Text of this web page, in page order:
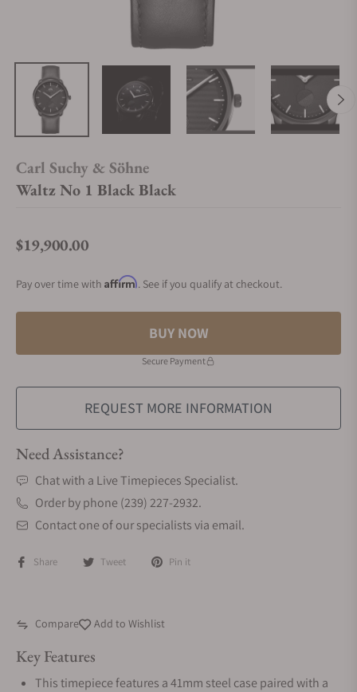
Carl Suchy & Söhne
Waltz No 1 Black Black
Regular price
$19,900.00
Pay over time with Affirm. See if you qualify at checkout.
BUY NOW
Secure Payment
REQUEST MORE INFORMATION
Need Assistance?
Chat with a Live Timepieces Specialist.
Order by phone (239) 227-2932.
Contact one of our specialists via email.
Share Tweet Pin it
Compare Add to Wishlist
Key Features
This timepiece features a 41mm steel case paired with a